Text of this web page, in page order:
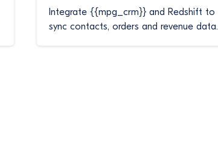
Integrate {{mpg_crm}} and Redshift to
sync contacts, orders and revenue data.